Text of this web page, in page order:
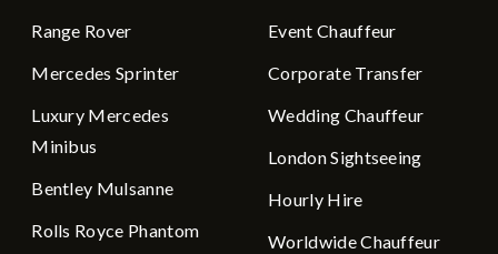
Range Rover
Mercedes Sprinter
Luxury Mercedes
Minibus
Bentley Mulsanne
Rolls Royce Phantom
Event Chauffeur
Corporate Transfer
Wedding Chauffeur
London Sightseeing
Hourly Hire
Worldwide Chauffeur